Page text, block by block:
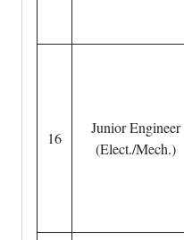
16
Junior Engineer
(Elect./Mech.)